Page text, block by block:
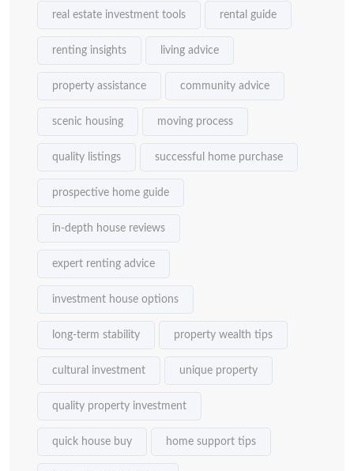
real estate investment tools rental guide
renting insights living advice
property assistance community advice
scenic housing moving process
quality listings successful home purchase
prospective home guide
in-depth house reviews
expert renting advice
investment house options
long-term stability property wealth tips
cultural investment unique property
quality property investment
quick house buy home support tips